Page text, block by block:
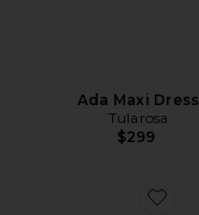
Ada Maxi Dress
Tularosa
$299